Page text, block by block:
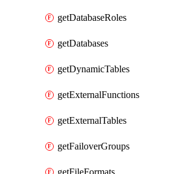
getDatabaseRoles
getDatabases
getDynamicTables
getExternalFunctions
getExternalTables
getFailoverGroups
getFileFormats